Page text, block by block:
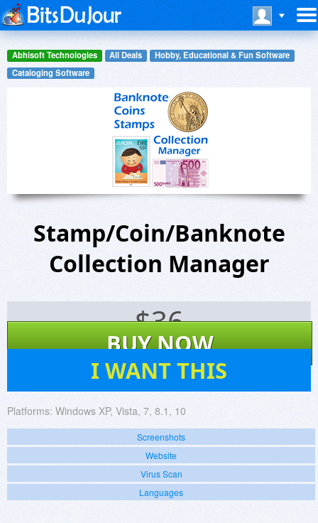
Abhisoft Technologies All Deals
Hobby, Educational & Fun Software
Cataloging Software
Stamp/Coin/Banknote
Collection Manager
$36
BUY NOW
I WANT THIS
Platforms: Windows XP, Vista, 7, 8.1, 10
Screenshots
Website
Virus Scan
Languages